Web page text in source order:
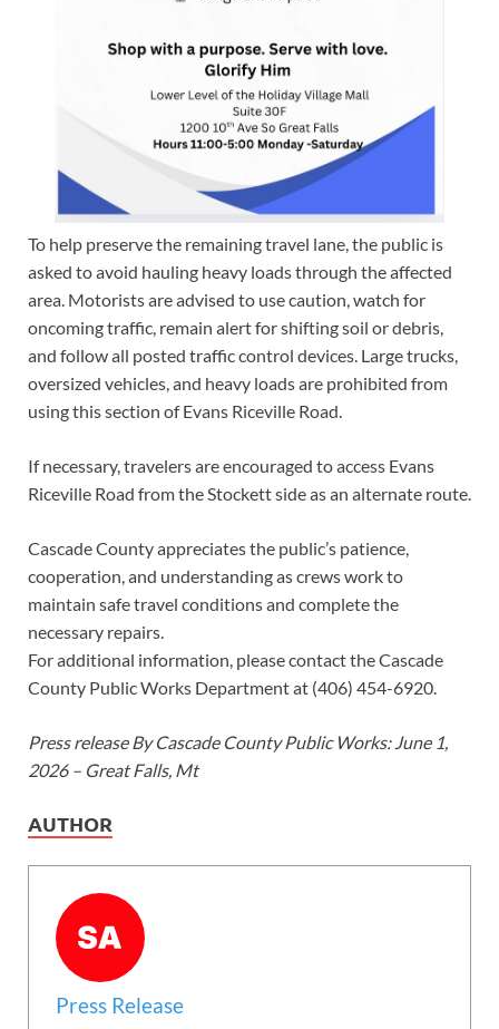
To help preserve the remaining travel lane, the public is
asked to avoid hauling heavy loads through the affected
area. Motorists are advised to use caution, watch for
oncoming traffic, remain alert for shifting soil or debris,
and follow all posted traffic control devices. Large trucks,
oversized vehicles, and heavy loads are prohibited from
using this section of Evans Riceville Road.
If necessary, travelers are encouraged to access Evans
Riceville Road from the Stockett side as an alternate route.
Cascade County appreciates the public’s patience,
cooperation, and understanding as crews work to
maintain safe travel conditions and complete the
necessary repairs.
For additional information, please contact the Cascade
County Public Works Department at (406) 454-6920.
Press release By Cascade County Public Works: June 1,
2026 – Great Falls, Mt
AUTHOR
Press Release